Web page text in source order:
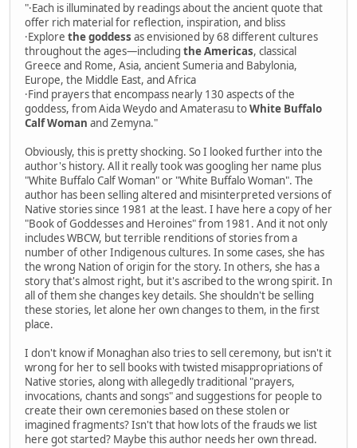
"·Each is illuminated by readings about the ancient quote that
offer rich material for reflection, inspiration, and bliss
·Explore the goddess as envisioned by 68 different cultures
throughout the ages—including the Americas, classical
Greece and Rome, Asia, ancient Sumeria and Babylonia,
Europe, the Middle East, and Africa
·Find prayers that encompass nearly 130 aspects of the
goddess, from Aida Weydo and Amaterasu toWhite Buffalo
Calf Woman and Zemyna."
Obviously, this is pretty shocking. So I looked further into the
author's history. All it really took was googling her name plus
"White Buffalo Calf Woman" or "White Buffalo Woman". The
author has been selling altered and misinterpreted versions of
Native stories since 1981 at the least. I have here a copy of her
"Book of Goddesses and Heroines" from 1981. And it not only
includes WBCW, but terrible renditions of stories from a
number of other Indigenous cultures. In some cases, she has
the wrong Nation of origin for the story. In others, she has a
story that's almost right, but it's ascribed to the wrong spirit. In
all of them she changes key details. She shouldn't be selling
these stories, let alone her own changes to them, in the first
place.
I don't know if Monaghan also tries to sell ceremony, but isn't it
wrong for her to sell books with twisted misappropriations of
Native stories, along with allegedly traditional "prayers,
invocations, chants and songs" and suggestions for people to
create their own ceremonies based on these stolen or
imagined fragments? Isn't that how lots of the frauds we list
here got started? Maybe this author needs her own thread.